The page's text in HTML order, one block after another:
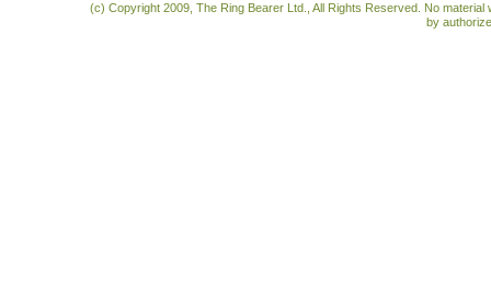
(c) Copyright 2009, The Ring Bearer Ltd., All Rights Reserved. No
by